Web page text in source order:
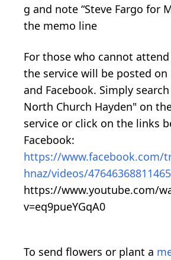
g and note “Steve Fargo for
the memo line
For those who cannot
the service will be posted on
and Facebook. Simply
North Church Hayden" on
service or click on the links
Facebook:
https://www.facebook.com/
hnaz/videos/
https://www.youtube.com/
v=eq9pueYGqA0
To send flowers or plant a